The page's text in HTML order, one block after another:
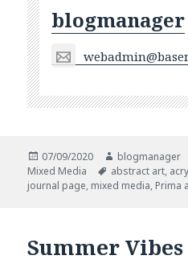
blogmanager
Posted
on
07/09/2020 Author
blogmanager
Mixed Media
Tags
abstract art,
journal page, mixed media, Prima
Summer Vibes